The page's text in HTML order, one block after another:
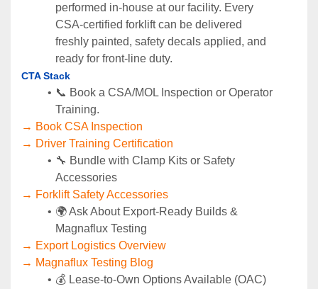
performed in‑house at our facility. Every
CSA‑certified forklift can be delivered
freshly painted, safety decals applied, and
ready for front‑line duty.
CTA Stack
📞 Book a CSA/MOL Inspection or Operator
Training.
→ Book CSA Inspection
→ Driver Training Certification
🔧 Bundle with Clamp Kits or Safety
Accessories
→ Forklift Safety Accessories
🌍 Ask About Export-Ready Builds &
Magnaflux Testing
→ Export Logistics Overview
→ Magnaflux Testing Blog
💰 Lease-to-Own Options Available (OAC)